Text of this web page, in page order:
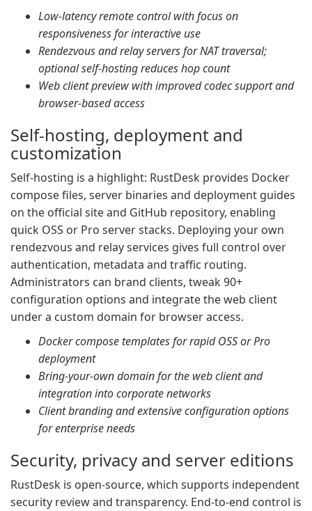
Low-latency remote control with focus on
responsiveness for interactive use
Rendezvous and relay servers for NAT traversal;
optional self-hosting reduces hop count
Web client preview with improved codec support and
browser-based access
Self-hosting, deployment and
customization
Self-hosting is a highlight: RustDesk provides Docker
compose files, server binaries and deployment guides
on the official site and GitHub repository, enabling
quick OSS or Pro server stacks. Deploying your own
rendezvous and relay services gives full control over
authentication, metadata and traffic routing.
Administrators can brand clients, tweak 90+
configuration options and integrate the web client
under a custom domain for browser access.
Docker compose templates for rapid OSS or Pro
deployment
Bring-your-own domain for the web client and
integration into corporate networks
Client branding and extensive configuration options
for enterprise needs
Security, privacy and server editions
RustDesk is open-source, which supports independent
security review and transparency. End-to-end control is